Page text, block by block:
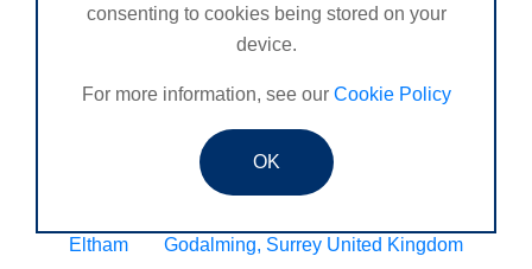
Ireland, Cork , Waterford, Dublin Glossop
Newcastle under Lyme
DORDON, TAMWORTH Blyth
Seven sisters neath Worcester/ Kidderminster
Eltham Godalming, Surrey United Kingdom
consenting to cookies being stored on your
device.
For more information, see our Cookie Policy
OK